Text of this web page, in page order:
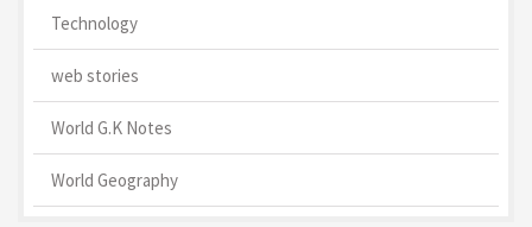
Technology
web stories
World G.K Notes
World Geography